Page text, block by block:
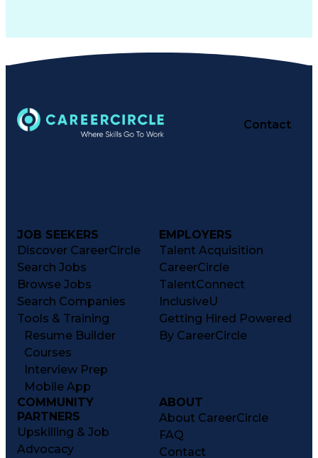
Contact
JOB SEEKERS
Discover CareerCircle
Search Jobs
Browse Jobs
Search Companies
Tools & Training
Resume Builder
Courses
Interview Prep
Mobile App
EMPLOYERS
Talent Acquisition
CareerCircle
TalentConnect
InclusiveU
Getting Hired Powered
By CareerCircle
COMMUNITY
PARTNERS
Upskilling & Job
Advocacy
ABOUT
About CareerCircle
FAQ
Contact